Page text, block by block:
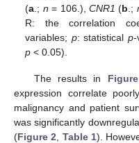
(a .; n = 106.), CNR1 (b .;
R: the correlation
variables; p: statisticalp-
p < 0.05).
The results in
expression correlate
malignancy and patient
was significantly
(Figure 2 Table 1).